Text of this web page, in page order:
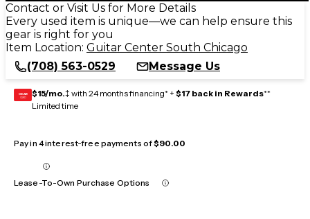
Contact or Visit Us for More Details
Every used item is unique—we can help ensure this
gear is right for you
Item Location: Guitar Center South Chicago
(708) 563-0529
Message Us
GEAR
CARD $15/mo.‡ with 24 months financing* + $17 back in Rewards**
Limited time
Pay in 4 interest-free payments of$90.00
Lease-To-Own Purchase Options